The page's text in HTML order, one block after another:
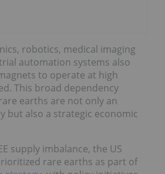
robotics, medical imaging
automation systems also
to operate at high
This broad dependency
earths are not only an
but also a strategic economic
supply imbalance, the US
rare earths as part of